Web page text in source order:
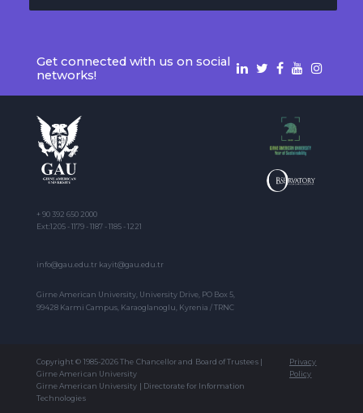
Get connected with us on social
networks!
+ 90 392 650 2000
Ext:1205 - 1179 - 1187 - 1185 - 1221
info@gau.edu.tr kayit@gau.edu.tr
Girne American University, University Drive, PO Box 5,
99428 Karmi Campus, Karaoglanoglu, Kyrenia / TRNC
Copyright © 1985-2026 The Chancellor and Board of Trustees |
Girne American University
Girne American University | Directorate for Information
Technologies
Privacy
Policy